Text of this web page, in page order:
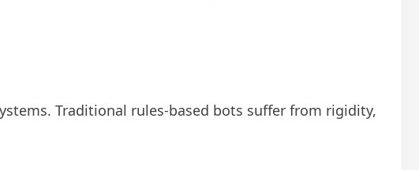
Traditional rules-based bots suffer from rigidity,